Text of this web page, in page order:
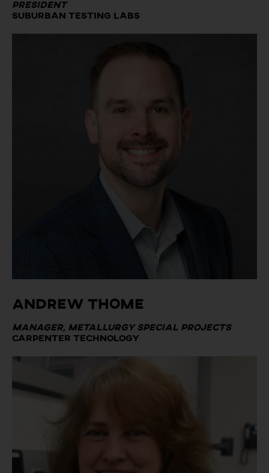
President
Suburban Testing Labs
Andrew Thome
Manager, Metallurgy Special Projects
Carpenter Technology